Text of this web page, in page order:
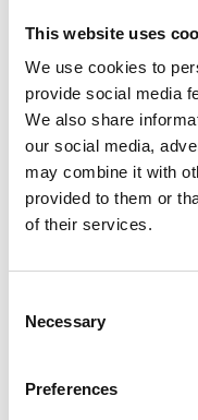
This website uses
We use cookies to
provide social media
We also share
our social media,
may combine it with
provided to them or
of their services.
Selection
Necessary
Preferences
PREMIUM
Make your
the first day